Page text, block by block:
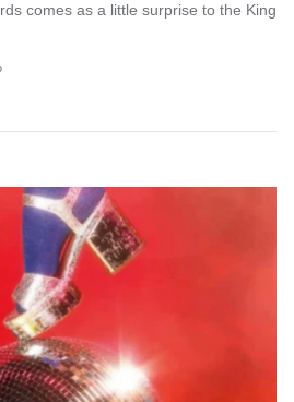
comes as a little surprise to the King